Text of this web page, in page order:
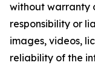
without warranty
responsibility or
images, videos,
reliability of the